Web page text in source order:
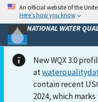
An official website of the
Here’s how you know
NATIONAL WATER
New WQX 3.0
at
contain recent
2024, which